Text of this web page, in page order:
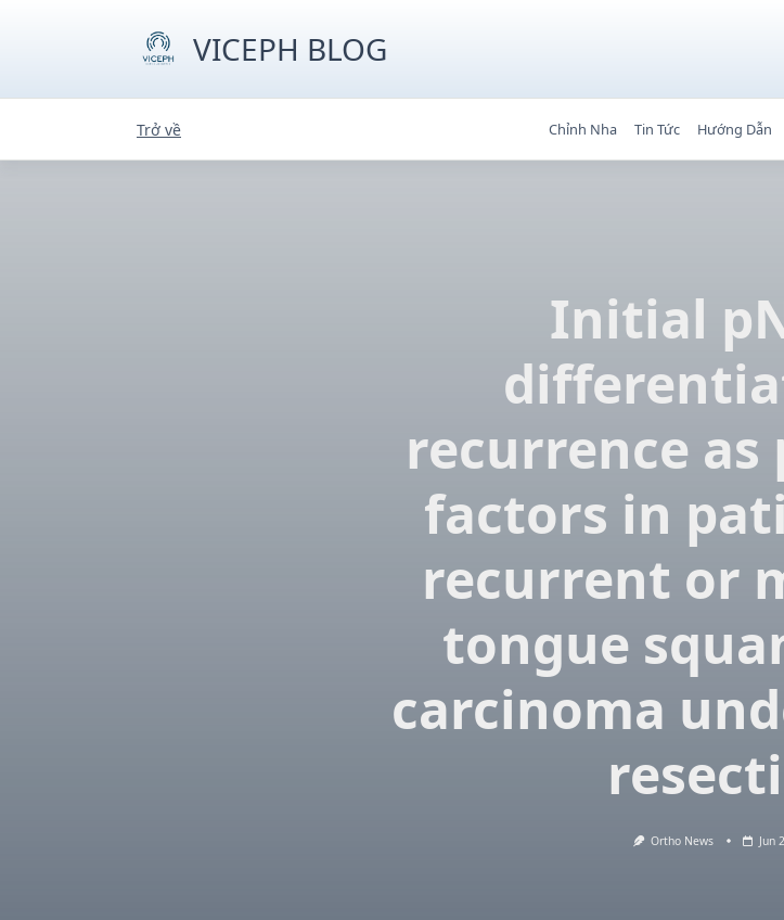
VICEPH BLOG
Trở về Chỉnh Nha Tin Tức Hướng Dẫn
Initial
recurrence
factors in
recurrent or
tongue
carcinoma
Ortho News Jun